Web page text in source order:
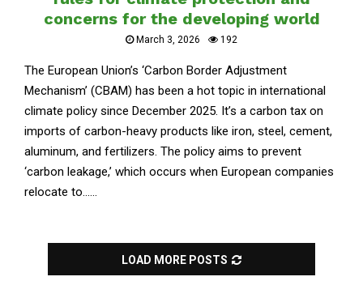
concerns for the developing world
March 3, 2026 192
The European Union’s ‘Carbon Border Adjustment
Mechanism’ (CBAM) has been a hot topic in international
climate policy since December 2025. It’s a carbon tax on
imports of carbon-heavy products like iron, steel, cement,
aluminum, and fertilizers. The policy aims to prevent
‘carbon leakage,’ which occurs when European companies
relocate to......
LOAD MORE POSTS